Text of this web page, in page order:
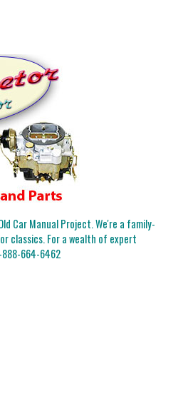
Car Manual Project. We're a family-
classics. For a wealth of expert
888-664-6462